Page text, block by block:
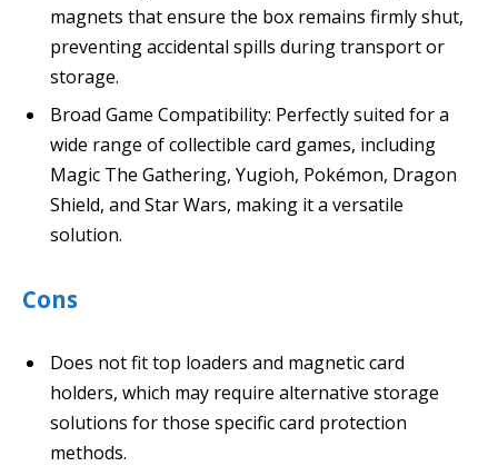
magnets that ensure the box remains firmly shut,
preventing accidental spills during transport or
storage.
Broad Game Compatibility: Perfectly suited for a
wide range of collectible card games, including
Magic The Gathering, Yugioh, Pokémon, Dragon
Shield, and Star Wars, making it a versatile
solution.
Cons
Does not fit top loaders and magnetic card
holders, which may require alternative storage
solutions for those specific card protection
methods.